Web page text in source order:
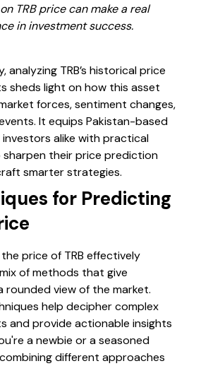
TRB price can make a real
in investment success.
analyzing TRB’s historical price
sheds light on how this asset
forces, sentiment changes,
It equips Pakistan-based
investors alike with practical
their price prediction
smarter strategies.
for Predicting
price of TRB effectively
of methods that give
rounded view of the market.
help decipher complex
and provide actionable insights
a newbie or a seasoned
different approaches